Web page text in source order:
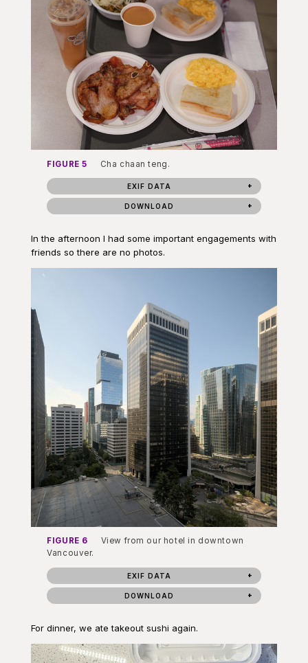
FIGURE 5 Cha chaan teng.
EXIF DATA
DOWNLOAD
In the afternoon I had some important engagements with
friends so there are no photos.
FIGURE 6
View from our hotel in downtown
Vancouver.
EXIF DATA
DOWNLOAD
For dinner, we ate takeout sushi again.